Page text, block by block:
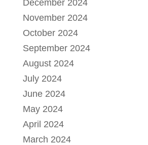
December 2024
November 2024
October 2024
September 2024
August 2024
July 2024
June 2024
May 2024
April 2024
March 2024